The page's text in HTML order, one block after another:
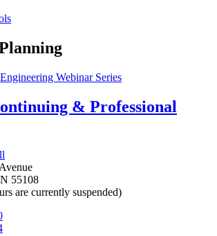
Webinar Series
& Professional
55108
are currently suspended)